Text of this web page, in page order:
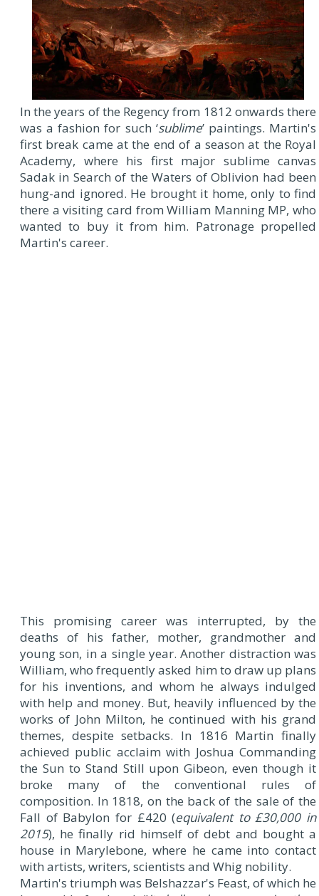
In the years of the Regency from 1812 onwards there
was a fashion for such ‘sublime’ paintings. Martin's
first break came at the end of a season at the Royal
Academy, where his first major sublime canvas
Sadak in Search of the Waters of Oblivion had been
hung-and ignored. He brought it home, only to find
there a visiting card from William Manning MP, who
wanted to buy it from him. Patronage propelled
Martin's career.
This promising career was interrupted, by the
deaths of his father, mother, grandmother and
young son, in a single year. Another distraction was
William, who frequently asked him to draw up plans
for his inventions, and whom he always indulged
with help and money. But, heavily influenced by the
works of John Milton, he continued with his grand
themes, despite setbacks. In 1816 Martin finally
achieved public acclaim with Joshua Commanding
the Sun to Stand Still upon Gibeon, even though it
broke many of the conventional rules of
composition. In 1818, on the back of the sale of the
Fall of Babylon for £420 (equivalent to £30,000 in
2015), he finally rid himself of debt and bought a
house in Marylebone, where he came into contact
with artists, writers, scientists and Whig nobility.
Martin's triumph was Belshazzar's Feast, of which he